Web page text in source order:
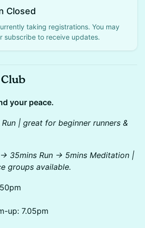
Closed
taking registrations. You may
subscribe to receive updates.
your peace.
| great for beginner runners &
35mins Run -> 5mins Meditation |
groups available.
up: 7.05pm